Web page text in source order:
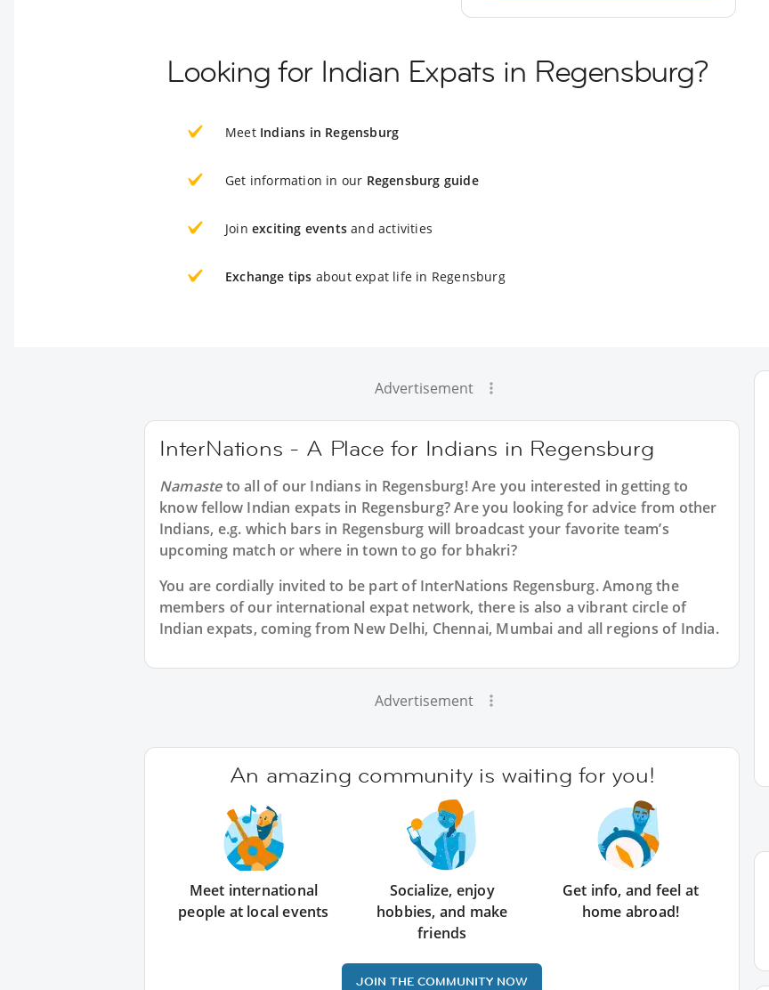
Looking for Indian Expats in Regensburg?
Meet Indians in Regensburg
Get information in our Regensburg guide
Join exciting events and activities
Exchange tips about expat life in Regensburg
Advertisement
InterNations - A Place for Indians in Regensburg
Namasteto all of our Indians in Regensburg! Are you interested in getting to
know fellow Indian expats in Regensburg? Are you looking for advice from other
Indians, e.g. which bars in Regensburg will broadcast your favorite team’s
upcoming match or where in town to go for bhakri?
You are cordially invited to be part of InterNations Regensburg. Among the
members of our international expat network, there is also a vibrant circle of
Indian expats, coming from New Delhi, Chennai, Mumbai and all regions of India.
Advertisement
An amazing community is waiting for you!
Meet international
people at local events
Socialize, enjoy
hobbies, and make
friends
Get info, and feel at
home abroad!
JOIN THE COMMUNITY NOW